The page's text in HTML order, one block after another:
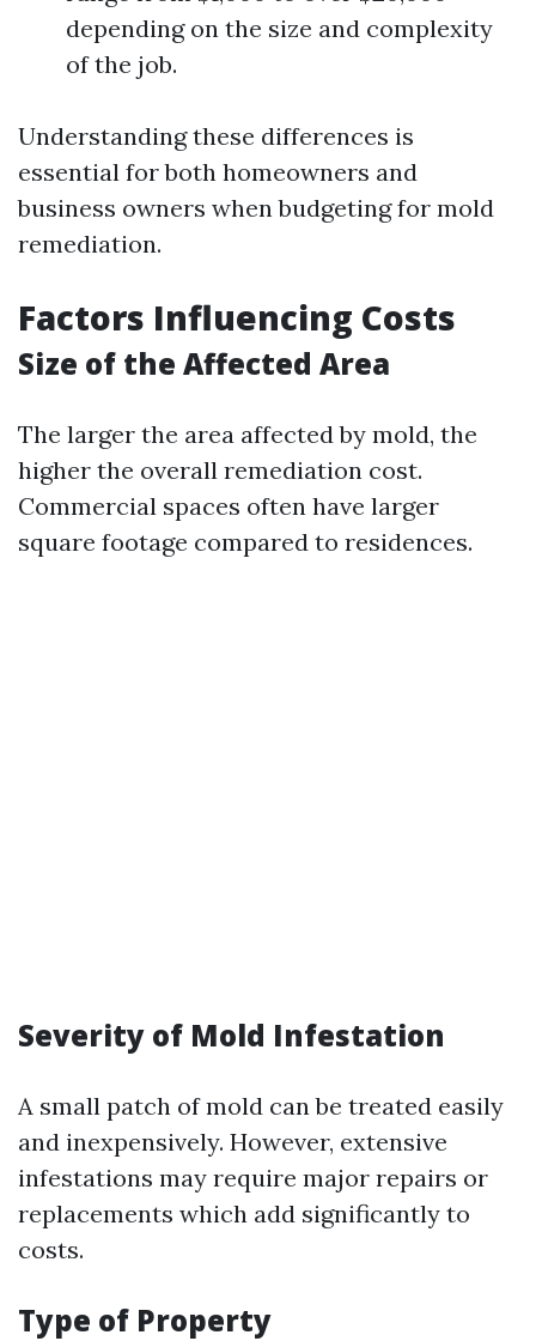
depending on the size and complexity
of the job.
Understanding these differences is
essential for both homeowners and
business owners when budgeting for mold
remediation.
Factors Influencing Costs
Size of the Affected Area
The larger the area affected by mold, the
higher the overall remediation cost.
Commercial spaces often have larger
square footage compared to residences.
Severity of Mold Infestation
A small patch of mold can be treated easily
and inexpensively. However, extensive
infestations may require major repairs or
replacements which add significantly to
costs.
Type of Property